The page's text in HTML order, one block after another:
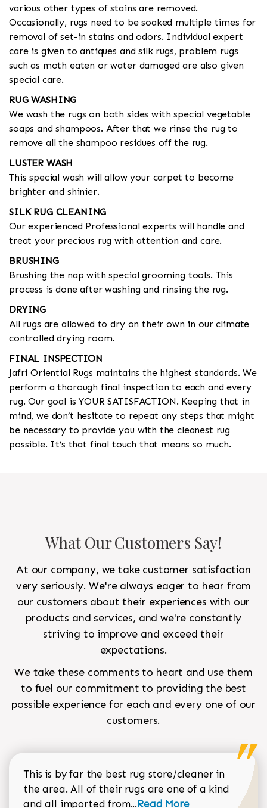
various other types of stains are removed.
Occasionally, rugs need to be soaked multiple times for
removal of set-in stains and odors. Individual expert
care is given to antiques and silk rugs, problem rugs
such as moth eaten or water damaged are also given
special care.
RUG WASHING
We wash the rugs on both sides with special vegetable
soaps and shampoos. After that we rinse the rug to
remove all the shampoo residues off the rug.
LUSTER WASH
This special wash will allow your carpet to become
brighter and shinier.
SILK RUG CLEANING
Our experienced Professional experts will handle and
treat your precious rug with attention and care.
BRUSHING
Brushing the nap with special grooming tools. This
process is done after washing and rinsing the rug.
DRYING
All rugs are allowed to dry on their own in our climate
controlled drying room.
FINAL INSPECTION
Jafri Oriential Rugs maintains the highest standards. We
perform a thorough final inspection to each and every
rug. Our goal is YOUR SATISFACTION. Keeping that in
mind, we don’t hesitate to repeat any steps that might
be necessary to provide you with the cleanest rug
possible. It’s that final touch that means so much.
What Our Customers Say!
At our company, we take customer satisfaction
very seriously. We're always eager to hear from
our customers about their experiences with our
products and services, and we're constantly
striving to improve and exceed their
expectations.
We take these comments to heart and use them
to fuel our commitment to providing the best
possible experience for each and every one of our
customers.
This is by far the best rug store/cleaner in
the area. All of their rugs are one of a kind
and all imported from...Read more about Sean
Read More